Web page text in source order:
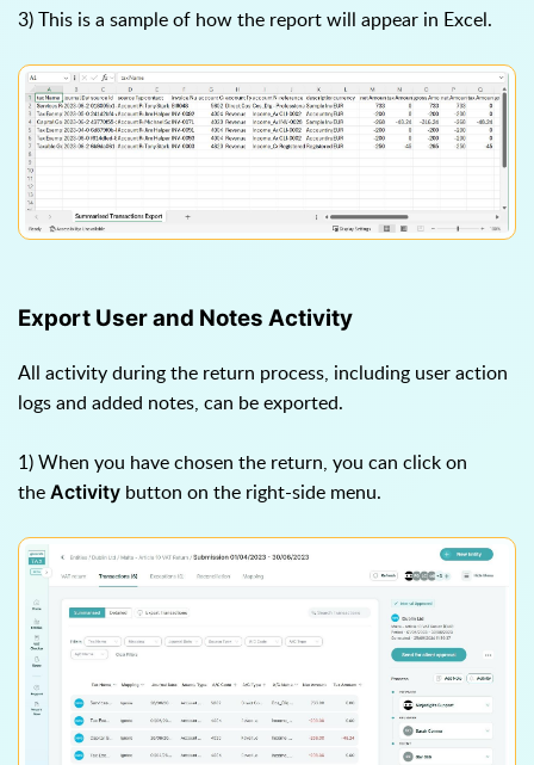
3) This is a sample of how the report will appear in Excel.
Export User and Notes Activity
All activity during the return process, including user action
logs and added notes, can be exported.
1) When you have chosen the return, you can click on
the Activity button on the right-side menu.